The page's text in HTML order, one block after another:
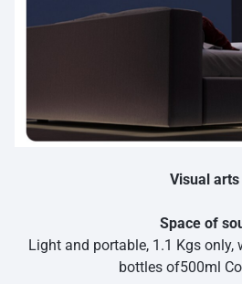
Visual arts
Space of
Light and portable, 1.1 Kgs
bottles of500ml